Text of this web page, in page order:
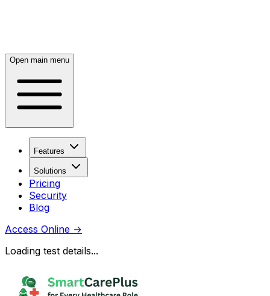
Open main menu
Features
Solutions
Pricing
Security
Blog
Access Online →
Loading test details...